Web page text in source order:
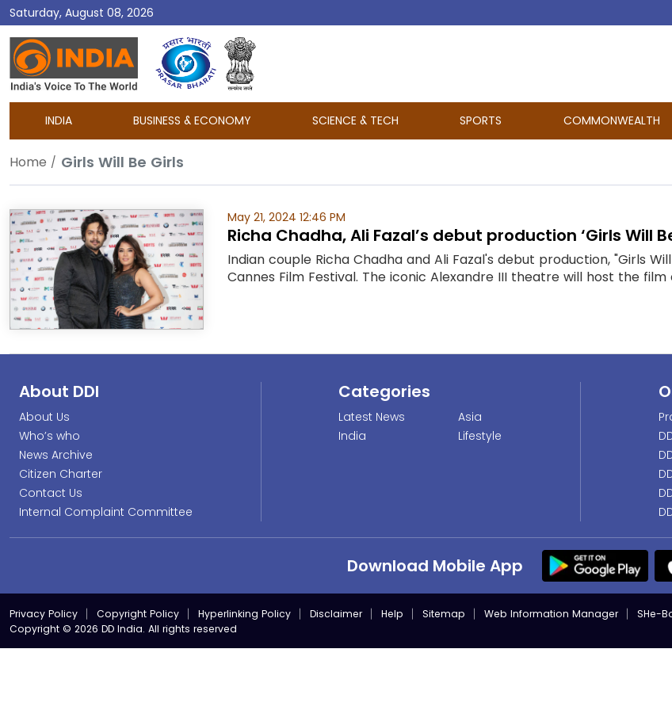
Saturday, August 08, 2026
DD
India
INDIA BUSINESS & ECONOMY SCIENCE & TECH SPORTS COMMONWEALTH
Home Girls Will Be Girls
May 21, 2024 12:46 PM
Richa Chadha, Ali Fazal’s debut production ‘Girls Will
Indian couple Richa Chadha and Ali Fazal's debut production, "Girls
Cannes Film Festival. The iconic Alexandre III theatre will host the
About DDI
About Us
Who’s who
News Archive
Citizen Charter
Contact Us
Internal Complaint Committee
Categories
Latest News
India
Asia
Lifestyle
Download Mobile App
Privacy Policy Copyright Policy Hyperlinking Policy Disclaimer Help Sitemap Web Information Manager
SHe-
Copyright © 2026 DD India. All rights reserved